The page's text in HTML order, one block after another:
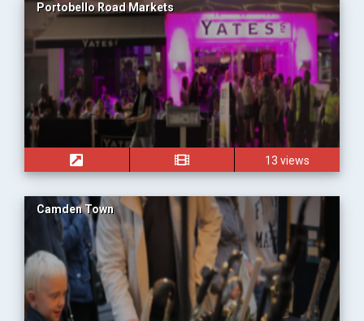
Portobello Road Markets
13 views
Camden Town